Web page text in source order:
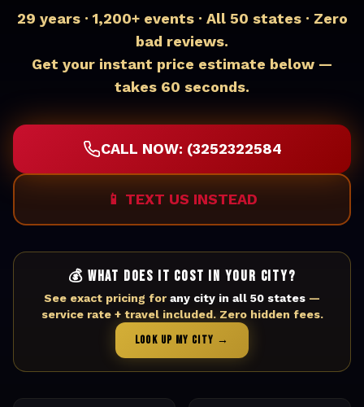
29 years · 1,200+ events · All 50 states · Zero
bad reviews.
Get your instant price estimate below —
takes 60 seconds.
CALL NOW: (3252322584
📱 TEXT US INSTEAD
💰 WHAT DOES IT COST IN YOUR CITY?
See exact pricing for any city in all 50 states —
service rate + travel included. Zero hidden fees.
LOOK UP MY CITY →